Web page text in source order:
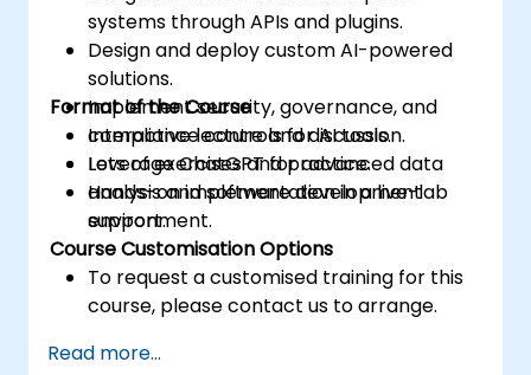
systems through APIs and plugins.
Design and deploy custom AI-powered
solutions.
Implement security, governance, and
compliance controls for AI tools.
Leverage ChatGPT for advanced data
analysis and software development
support.
Format of the Course
Interactive lecture and discussion.
Lots of exercises and practice.
Hands-on implementation in a live-lab
environment.
Course Customisation Options
To request a customised training for this
course, please contact us to arrange.
Read more...